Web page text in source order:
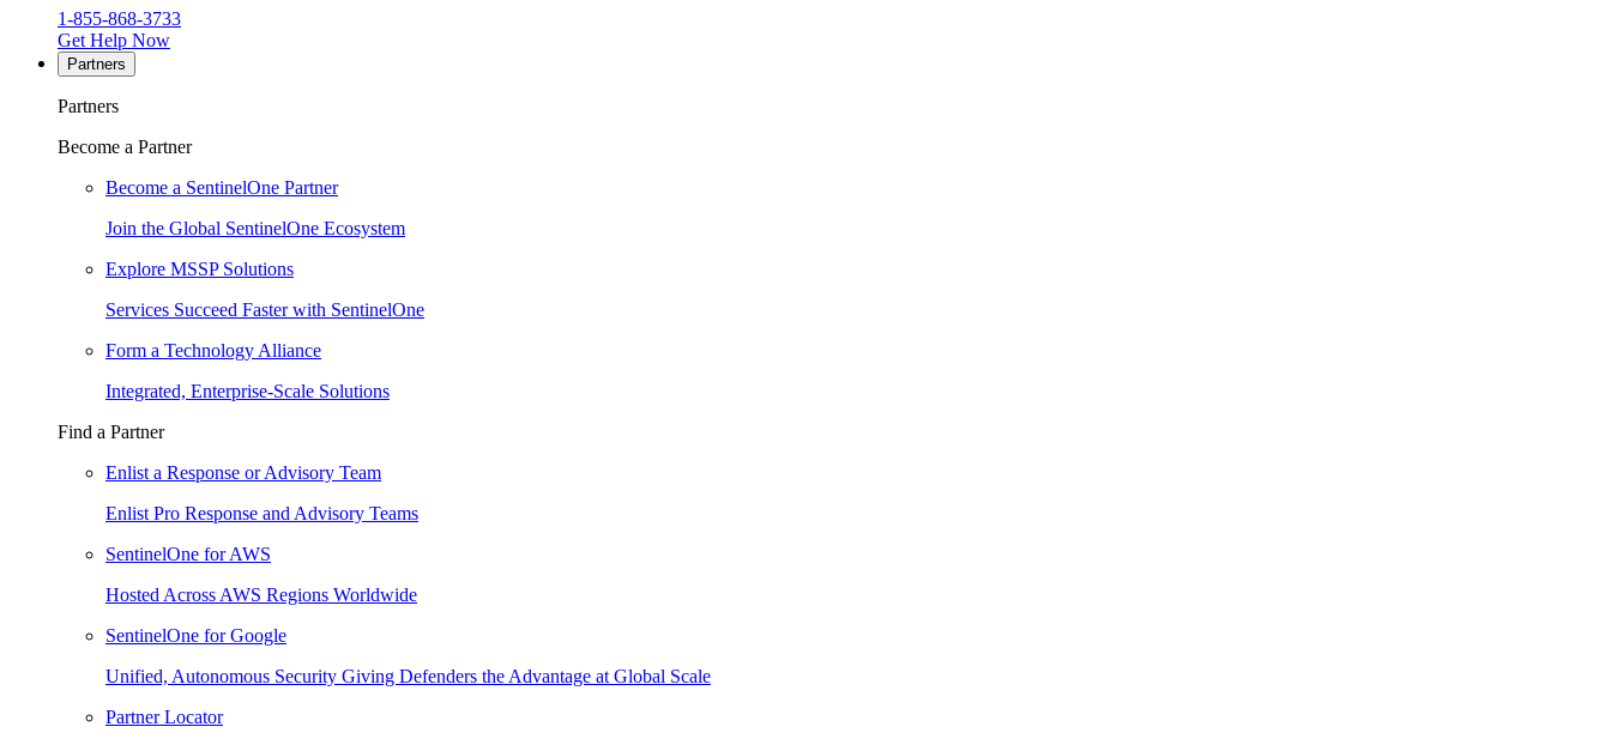
1-855-868-3733
Get Help Now
Partners
Partners
Become a Partner
Become a SentinelOne Partner
Join the Global SentinelOne Ecosystem
Explore MSSP Solutions
Services Succeed Faster with SentinelOne
Form a Technology Alliance
Integrated, Enterprise-Scale Solutions
Find a Partner
Enlist a Response or Advisory Team
Enlist Pro Response and Advisory Teams
SentinelOne for AWS
Hosted Across AWS Regions Worldwide
SentinelOne for Google
Unified, Autonomous Security Giving Defenders the Advantage at Global Scale
Partner Locator